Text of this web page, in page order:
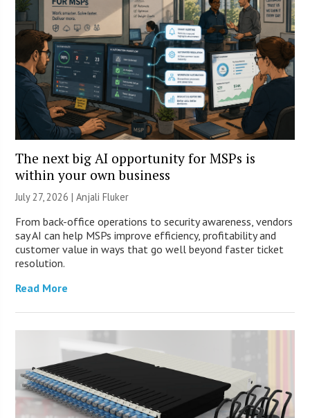
The next big AI opportunity for MSPs is
within your own business
July 27, 2026 |Anjali Fluker
From back-office operations to security awareness, vendors
say AI can help MSPs improve efficiency, profitability and
customer value in ways that go well beyond faster ticket
resolution.
Read More